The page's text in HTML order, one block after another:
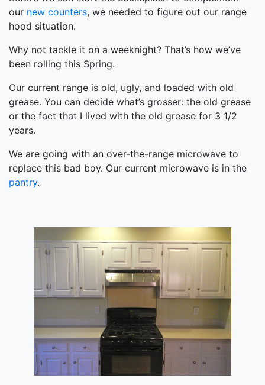
our new counters, we needed to figure out our range
hood situation.
Why not tackle it on a weeknight? That’s how we’ve
been rolling this Spring.
Our current range is old, ugly, and loaded with old
grease. You can decide what’s grosser: the old grease
or the fact that I lived with the old grease for 3 1/2
years.
We are going with an over-the-range microwave to
replace this bad boy. Our current microwave is in the
pantry.